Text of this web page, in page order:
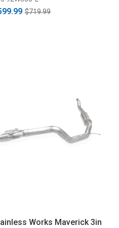
$719.99
Works Maverick 3in